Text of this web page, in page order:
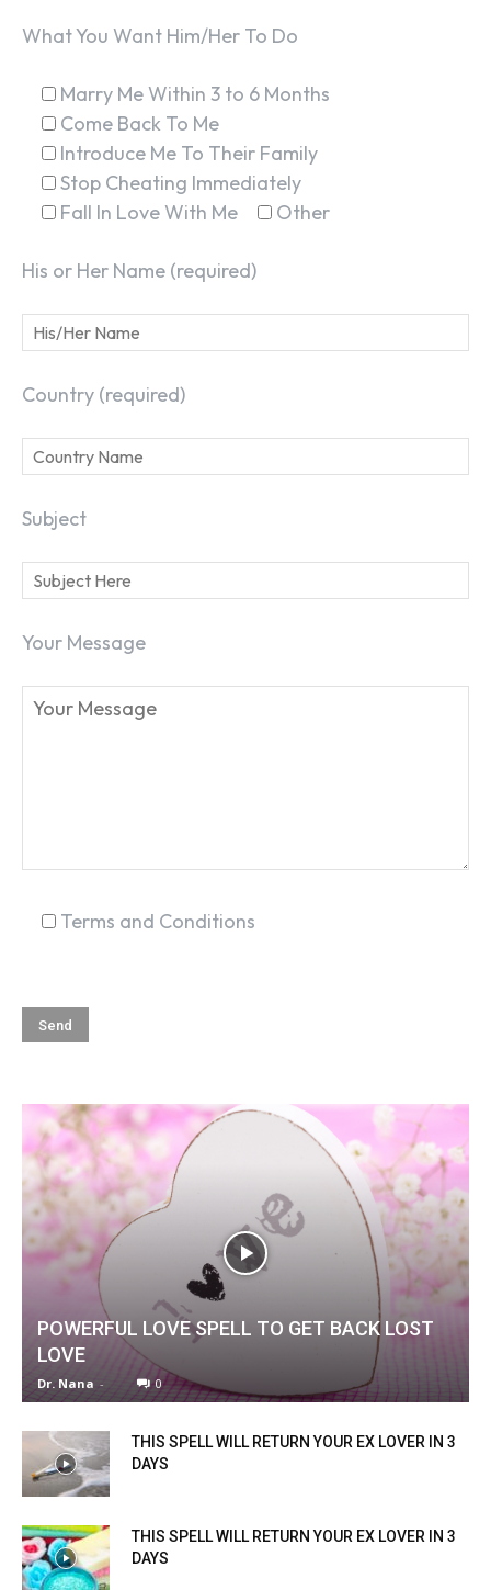
SEARCH...
What You Want Him/Her To Do
Marry Me Within 3 to 6 Months
Come Back To Me
Introduce Me To Their Family
Stop Cheating Immediately
Fall In Love With Me
Other
His or Her Name (required)
Country (required)
Subject
Your Message
Terms and Conditions
POWERFUL LOVE SPELL TO GET BACK LOST
LOVE
Dr. Nana - 0
THIS SPELL WILL RETURN YOUR EX LOVER IN 3
DAYS
THIS SPELL WILL RETURN YOUR EX LOVER IN 3
DAYS